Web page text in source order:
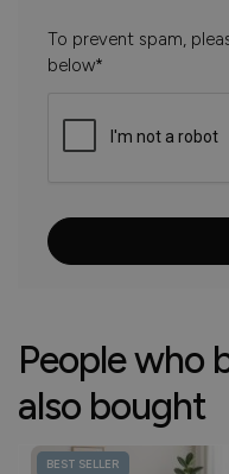
To prevent spam,
below*
People who
also bought
BEST SELLER